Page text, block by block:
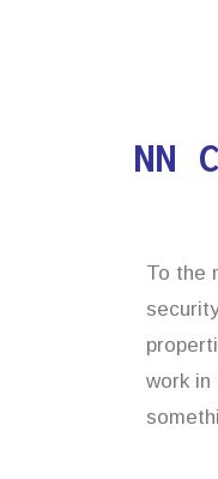
NN
To the
work